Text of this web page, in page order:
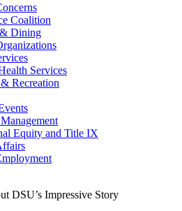
Coalition
Dining
Services
Recreation
Equity and Title IX
DSU’s Impressive Story